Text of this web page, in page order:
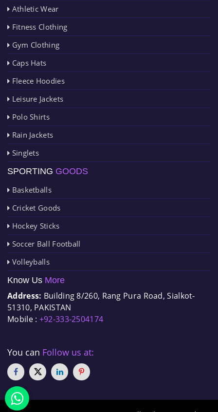
Athletic Wear
Fitness Clothing
Gym Clothing
Caps Hats
Fleece Hoodies
Leisure Jackets
Polo Shirts
Rain Jackets
Singlets
SPORTING GOODS
Basketballs
Cricket Goods
Hockey Sticks
Soccer Ball Football
Volleyballs
Know Us More
Address: Building 8/260, Rang Pura Road, Sialkot-
51310, PAKISTAN
Mobile : +92-333-2504174
You can Follow us at: